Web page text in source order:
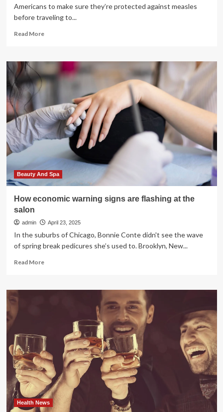
Americans to make sure they’re protected against measles
before traveling to...
Read MoreRead
Warning
of
overseas
urges
Americans
to
get
measles
before
traveling
Beauty And Spa
How economic warning signs are flashing at the
salon
admin April 23, 2025
In the suburbs of Chicago, Bonnie Conte didn't see the wave
of spring break pedicures she’s used to. Brooklyn, New...
Read MoreRead
How
flashing
at
the
salon
Health News